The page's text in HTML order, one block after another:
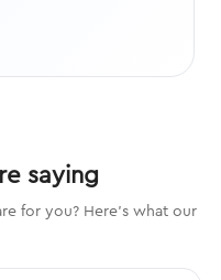
saying
for you? Here's what our